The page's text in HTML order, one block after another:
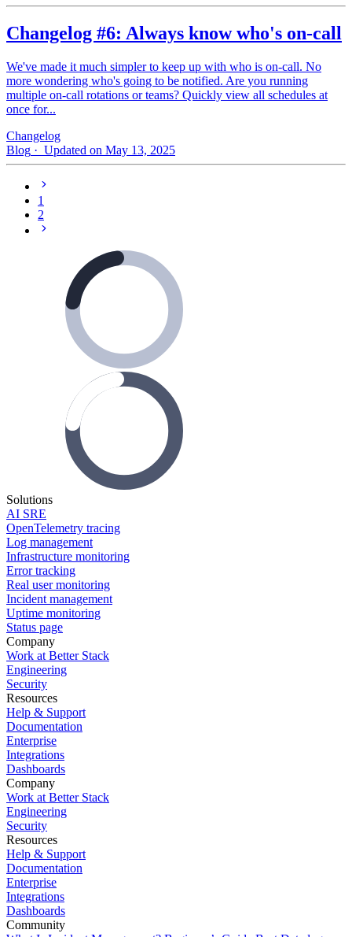
Changelog #6: Always know who's on-call
We've made it much simpler to keep up with who is on‑call. No
more wondering who's going to be notified. Are you running
multiple on-call rotations or teams? Quickly view all schedules at
once for...
Changelog
Blog · Updated on May 13, 2025
1
2
Solutions
AI SRE
OpenTelemetry tracing
Log management
Infrastructure monitoring
Error tracking
Real user monitoring
Incident management
Uptime monitoring
Status page
Company
Work at Better Stack
Engineering
Security
Resources
Help & Support
Documentation
Enterprise
Integrations
Dashboards
Company
Work at Better Stack
Engineering
Security
Resources
Help & Support
Documentation
Enterprise
Integrations
Dashboards
Community